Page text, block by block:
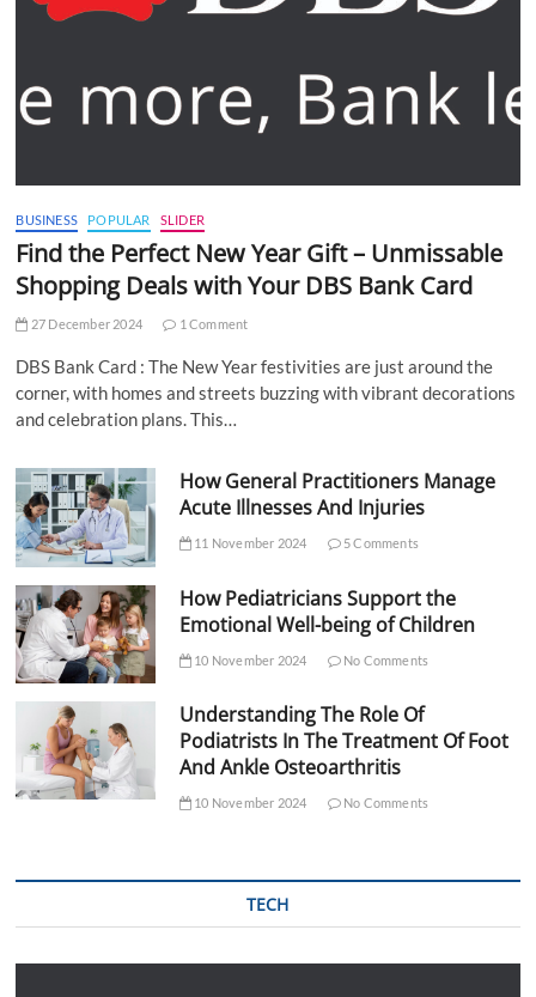
BUSINESS POPULAR SLIDER
Find the Perfect New Year Gift – Unmissable
Shopping Deals with Your DBS Bank Card
27 December 2024 1 Comment
DBS Bank Card : The New Year festivities are just around the
corner, with homes and streets buzzing with vibrant decorations
and celebration plans. This…
How General Practitioners Manage
Acute Illnesses And Injuries
11 November 2024 5 Comments
How Pediatricians Support the
Emotional Well-being of Children
10 November 2024 No Comments
Understanding The Role Of
Podiatrists In The Treatment Of Foot
And Ankle Osteoarthritis
10 November 2024 No Comments
TECH